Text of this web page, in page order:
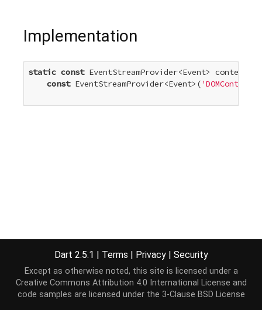
Implementation
static const EventStreamProvider<Event>
const EventStreamProvider<Event>(
Dart 2.5.1 | Terms | Privacy | Security
Except as otherwise noted, this site is licensed under a
Creative Commons Attribution 4.0 International License and
code samples are licensed under the 3-Clause BSD License